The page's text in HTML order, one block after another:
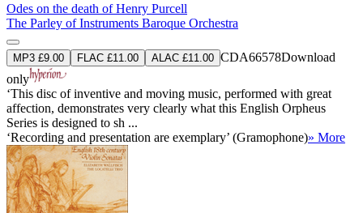
Odes on the death of Henry Purcell
The Parley of Instruments Baroque Orchestra
MP3 £9.00 FLAC £11.00 ALAC £11.00 CDA66578Download
only
‘This disc of inventive and moving music, performed with great
affection, demonstrates very clearly what this English Orpheus
Series is designed to sh ...
‘Recording and presentation are exemplary’ (Gramophone)» More